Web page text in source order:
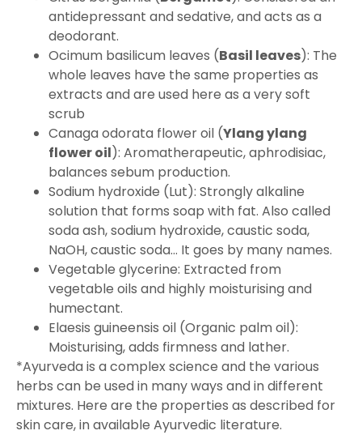
antidepressant and sedative, and acts as a
deodorant.
Ocimum basilicum leaves (Basil leaves): The
whole leaves have the same properties as
extracts and are used here as a very soft
scrub
Canaga odorata flower oil (Ylang ylang
flower oil): Aromatherapeutic, aphrodisiac,
balances sebum production.
Sodium hydroxide (Lut): Strongly alkaline
solution that forms soap with fat. Also called
soda ash, sodium hydroxide, caustic soda,
NaOH, caustic soda... It goes by many names.
Vegetable glycerine: Extracted from
vegetable oils and highly moisturising and
humectant.
Elaesis guineensis oil (Organic palm oil):
Moisturising, adds firmness and lather.
*Ayurveda is a complex science and the various
herbs can be used in many ways and in different
mixtures. Here are the properties as described for
skin care, in available Ayurvedic literature.